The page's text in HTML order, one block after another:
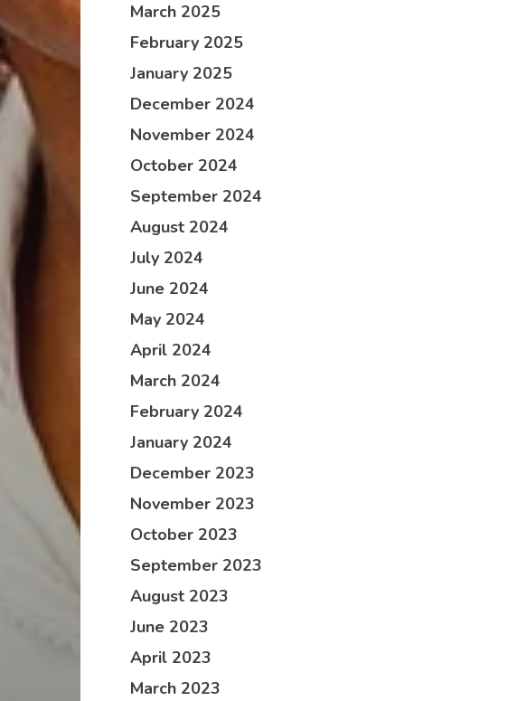
March 2025
February 2025
January 2025
December 2024
November 2024
October 2024
September 2024
August 2024
July 2024
June 2024
May 2024
April 2024
March 2024
February 2024
January 2024
December 2023
November 2023
October 2023
September 2023
August 2023
June 2023
April 2023
March 2023